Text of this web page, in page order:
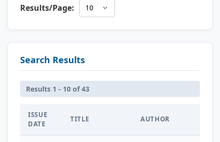
Results/Page:
Search Results
Results 1 - 10 of 43
ISSUE
DATE
TITLE AUTHOR